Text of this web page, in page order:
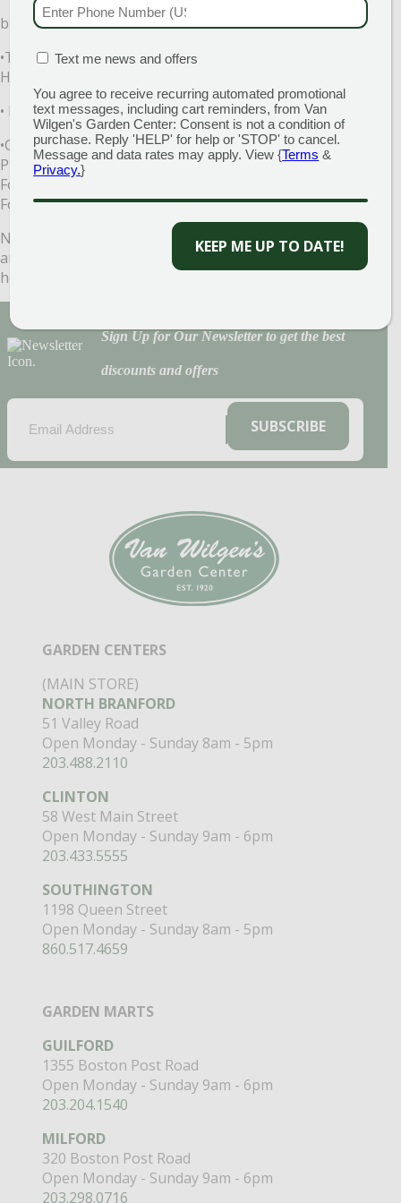
bringing indoors to control hitchhiking insects.
•Treat all non-edible plants with Bonide’s Systemic
Houseplant Food.
• Fertilize all houseplants. There are many good choices:
•Conventional: Van Wilgen’s All-Purpose Slow Release
Plant Food, Van Wilgen’s All Purpose Water Soluble Plant
Food, VanWilgen’s Root Boost, or Bonide’s Liquid Plant
Food.
Now your chores are done. Kick off your garden shoes
and relax! Come see us at Van Wilgen’s. We would love to
help.
Sign Up for Our Newsletter to get the best
discounts and offers
(REQUIRED)SUBSCRIBE
GARDEN CENTERS
(MAIN STORE)
NORTH BRANFORD
51 Valley Road
Open Monday - Sunday 8am - 5pm
203.488.2110
CLINTON
58 West Main Street
Open Monday - Sunday 9am - 6pm
203.433.5555
SOUTHINGTON
1198 Queen Street
Open Monday - Sunday 8am - 5pm
860.517.4659
GARDEN MARTS
GUILFORD
1355 Boston Post Road
Open Monday - Sunday 9am - 6pm
203.204.1540
MILFORD
320 Boston Post Road
Open Monday - Sunday 9am - 6pm
203.298.0716
PHONE NUMBER
BOX(REQUIRED)
Text me news and offers
You agree to receive recurring automated promotional
text messages, including cart reminders, from Van
Wilgen's Garden Center: Consent is not a condition of
purchase. Reply 'HELP' for help or 'STOP' to cancel.
Message and data rates may apply. View {Terms &
Privacy.}
KEEP ME UP TO DATE!